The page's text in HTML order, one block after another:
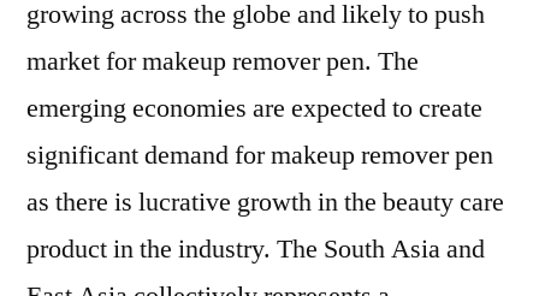
growing across the globe and likely to push
market for makeup remover pen. The
emerging economies are expected to create
significant demand for makeup remover pen
as there is lucrative growth in the beauty care
product in the industry. The South Asia and